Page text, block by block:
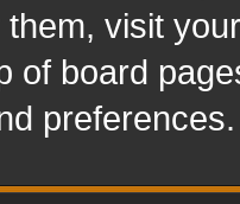
them, visit
of board
preferences.